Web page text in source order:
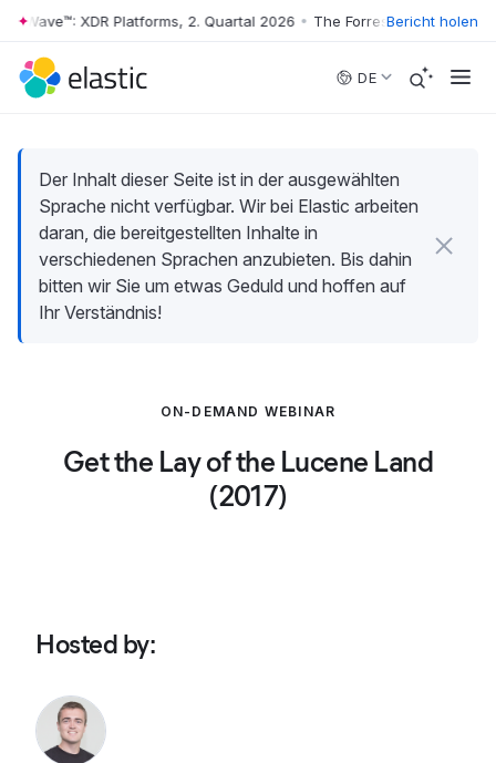
Skip to main content
Wave™: XDR Platforms, 2. Quartal 2026 • The Forrester Wave™: XDR
Bericht holen
DE
Der Inhalt dieser Seite ist in der ausgewählten
Sprache nicht verfügbar. Wir bei Elastic arbeiten
daran, die bereitgestellten Inhalte in
verschiedenen Sprachen anzubieten. Bis dahin
bitten wir Sie um etwas Geduld und hoffen auf
Ihr Verständnis!
ON-DEMAND WEBINAR
Get the Lay of the Lucene Land
(2017)
Hosted by: